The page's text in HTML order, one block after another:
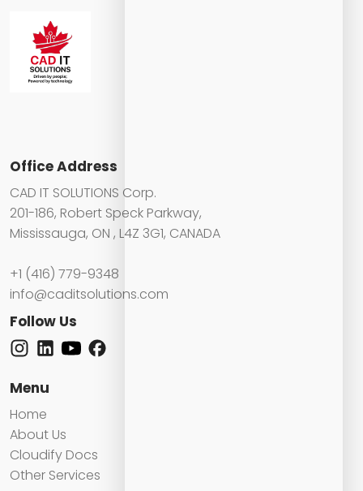
Office Address
CAD IT SOLUTIONS Corp.
201-186, Robert Speck Parkway,
Mississauga, ON , L4Z 3G1, CANADA
+1 (416) 779-9348
info@caditsolutions.com
Follow Us
Menu
Home
About Us
Cloudify Docs
Other Services